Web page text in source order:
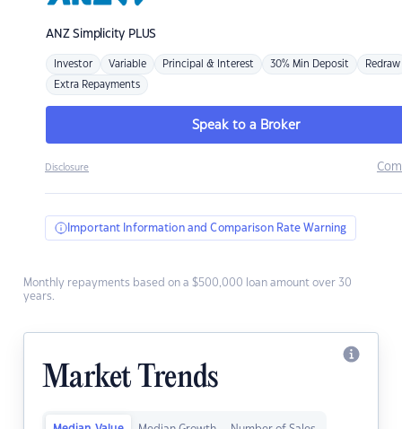
ANZSimplicity PLUS
Investor Variable Principal & Interest 30% Min Deposit Redraw
Extra Repayments
Speak to a Broker
Disclosure
Important Information and Comparison Rate Warning
Monthly repayments based on a $500,000 loan amount over 30
years.
Market Trends